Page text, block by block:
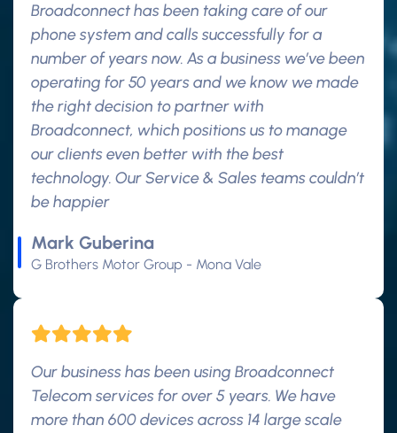
Broadconnect has been taking care of our
phone system and calls successfully for a
number of years now. As a business we’ve been
operating for 50 years and we know we made
the right decision to partner with
Broadconnect, which positions us to manage
our clients even better with the best
technology. Our Service & Sales teams couldn’t
be happier
Mark Guberina
G Brothers Motor Group - Mona Vale
Our business has been using Broadconnect
Telecom services for over 5 years. We have
more than 600 devices across 14 large scale